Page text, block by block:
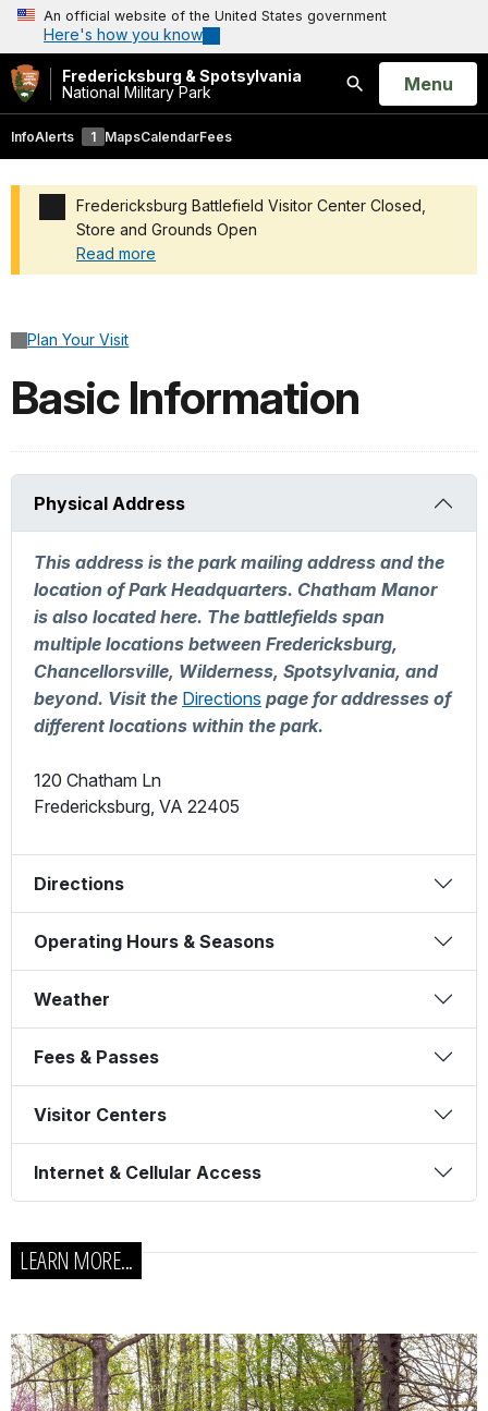
An official website of the United States government
Here's how you know
Fredericksburg & Spotsylvania
National Military Park
Search
Open
Menu
InfoAlerts 1 MapsCalendarFees
Fredericksburg Battlefield Visitor Center Closed,
Store and Grounds Open
Read more
Plan Your Visit
Basic Information
Physical Address
This address is the park mailing address and the
location of Park Headquarters. Chatham Manor
is also located here. The battlefields span
multiple locations between Fredericksburg,
Chancellorsville, Wilderness, Spotsylvania, and
beyond. Visit the Directions page for addresses of
different locations within the park.
120 Chatham Ln
Fredericksburg, VA 22405
Directions
Operating Hours & Seasons
Weather
Fees & Passes
Visitor Centers
Internet & Cellular Access
LEARN MORE...